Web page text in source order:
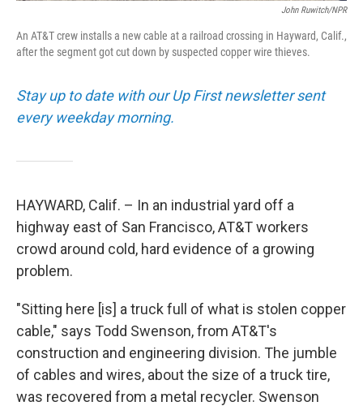
John Ruwitch/NPR
An AT&T crew installs a new cable at a railroad crossing in Hayward, Calif.,
after the segment got cut down by suspected copper wire thieves.
Stay up to date with our Up First newsletter sent
every weekday morning.
HAYWARD, Calif. – In an industrial yard off a
highway east of San Francisco, AT&T workers
crowd around cold, hard evidence of a growing
problem.
"Sitting here [is] a truck full of what is stolen copper
cable," says Todd Swenson, from AT&T's
construction and engineering division. The jumble
of cables and wires, about the size of a truck tire,
was recovered from a metal recycler. Swenson